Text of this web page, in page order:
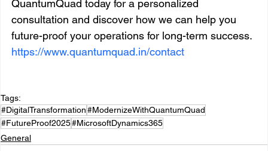
QuantumQuad today for a personalized
consultation and discover how we can help you
future-proof your operations for long-term success.
https://www.quantumquad.in/contact
Tags:
#DigitalTransformation#ModernizeWithQuantumQuad
#FutureProof2025#MicrosoftDynamics365
General